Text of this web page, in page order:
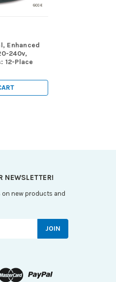
Enhanced
240v,
12-Place
7mL
8 x 15mL
Risers)
NEWSLETTER!
on new products and